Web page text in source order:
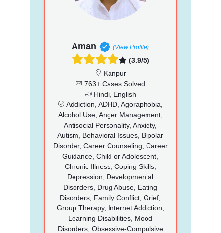
Aman (View Profile)
(3.9/5)
Kanpur
763+ Cases Solved
Hindi, English
Addiction, ADHD, Agoraphobia,
Alcohol Use, Anger Management,
Antisocial Personality, Anxiety,
Autism, Behavioral Issues, Bipolar
Disorder, Career Counseling, Career
Guidance, Child or Adolescent,
Chronic Illness, Coping Skills,
Depression, Developmental
Disorders, Drug Abuse, Eating
Disorders, Family Conflict, Grief,
Group Therapy, Internet Addiction,
Learning Disabilities, Mood
Disorders, Obsessive-Compulsive